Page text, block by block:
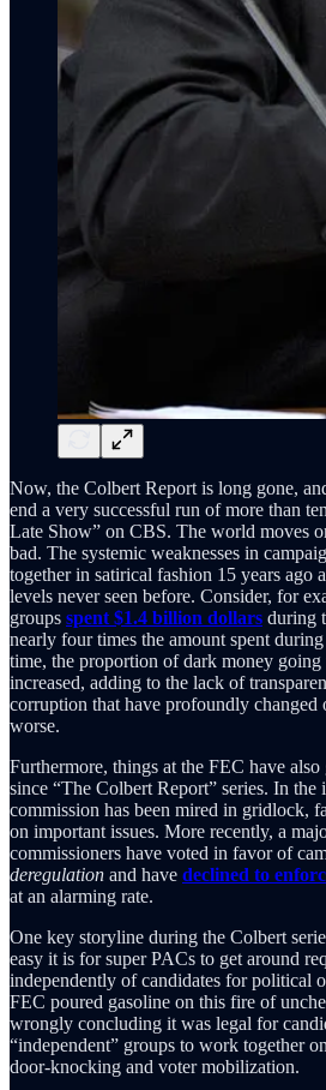
Now, the Colbert Report is long gone,
end a very successful run of more than
Late Show” on CBS. The world moves
bad. The systemic weaknesses in
together in satirical fashion 15 years ago
levels never seen before. Consider, for
groups spent $1.4 billion dollars during
nearly four times the amount spent
time, the proportion of dark money going
increased, adding to the lack of
corruption that have profoundly changed
worse.
Furthermore, things at the FEC have
since “The Colbert Report” series. In the
commission has been mired in gridlock,
on important issues. More recently, a
commissioners have voted in favor of
deregulation and have declined to
at an alarming rate.
One key storyline during the Colbert
easy it is for super PACs to get around
independently of candidates for political
FEC poured gasoline on this fire of
wrongly concluding it was legal for
“independent” groups to work together
door-knocking and voter mobilization.